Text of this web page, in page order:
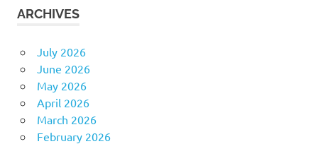
ARCHIVES
July 2026
June 2026
May 2026
April 2026
March 2026
February 2026